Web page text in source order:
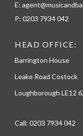
E:
P: 0203 7934 042
HEAD OFFICE:
Barrington House
Leake Road Costock
Loughborough LE12
Call: 0203 7934 042